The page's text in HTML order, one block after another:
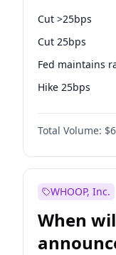
Cut >25bps
Cut 25bps
Fed maintains
Hike 25bps
Hike >25bps
Total Volume:
WHOOP, Inc.
When